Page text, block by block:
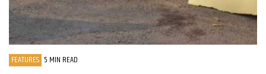
FEATURES 5 MIN READ